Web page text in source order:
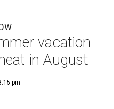
vacation
in August
pm